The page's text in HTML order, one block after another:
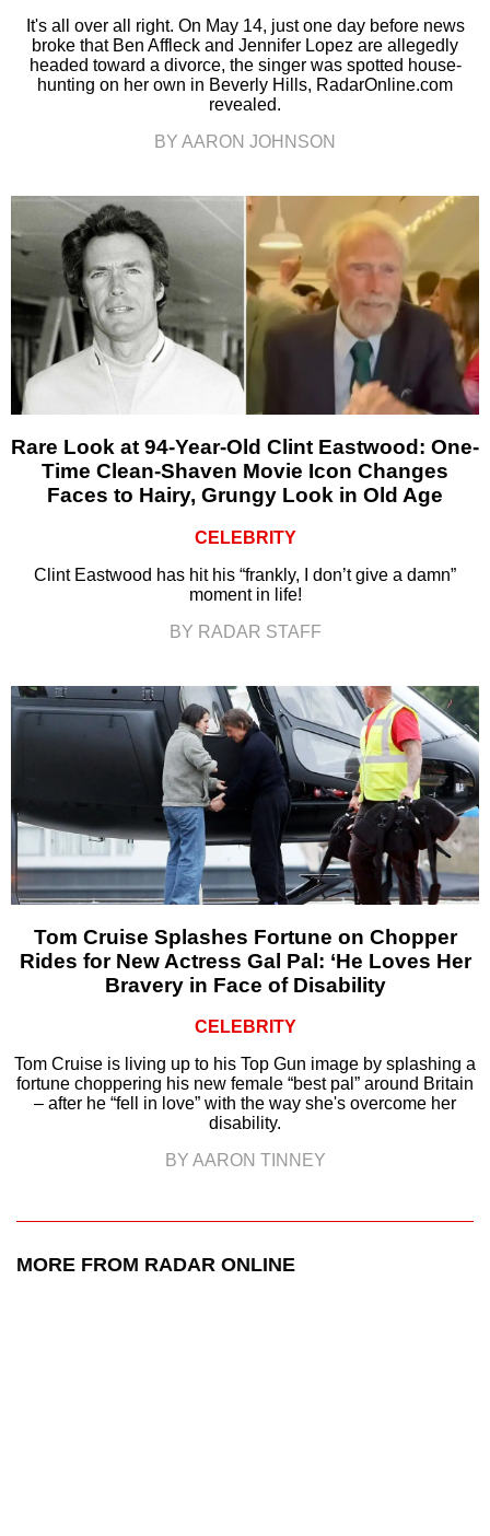
It's all over all right. On May 14, just one day before news
broke that Ben Affleck and Jennifer Lopez are allegedly
headed toward a divorce, the singer was spotted house-
hunting on her own in Beverly Hills, RadarOnline.com
revealed.
BY AARON JOHNSON
Rare Look at 94-Year-Old Clint Eastwood: One-
Time Clean-Shaven Movie Icon Changes
Faces to Hairy, Grungy Look in Old Age
CELEBRITY
Clint Eastwood has hit his “frankly, I don’t give a damn”
moment in life!
BY RADAR STAFF
Tom Cruise Splashes Fortune on Chopper
Rides for New Actress Gal Pal: ‘He Loves Her
Bravery in Face of Disability
CELEBRITY
Tom Cruise is living up to his Top Gun image by splashing a
fortune choppering his new female “best pal” around Britain
– after he “fell in love” with the way she's overcome her
disability.
BY AARON TINNEY
MORE FROM RADAR ONLINE